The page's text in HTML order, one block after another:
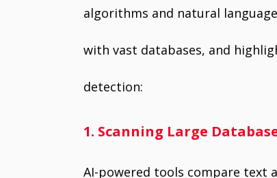
algorithms and natural
with vast databases, and
detection:
1. Scanning Large
AI-powered tools compare text